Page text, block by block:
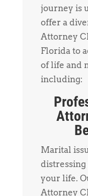
journey is
offer a
Attorney
Florida to
of life and
including:
Marital
distressing
your life.
Attorney